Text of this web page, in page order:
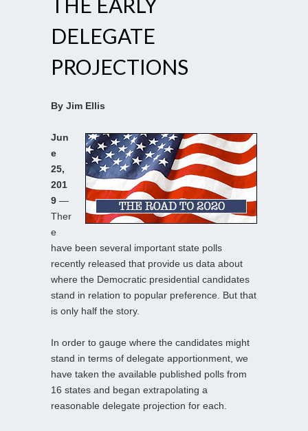
THE EARLY
DELEGATE
PROJECTIONS
By Jim Ellis
Jun
e
25,
201
9 —
Ther
e
have been several important state polls
recently released that provide us data about
where the Democratic presidential candidates
stand in relation to popular preference. But that
is only half the story.
In order to gauge where the candidates might
stand in terms of delegate apportionment, we
have taken the available published polls from
16 states and began extrapolating a
reasonable delegate projection for each.